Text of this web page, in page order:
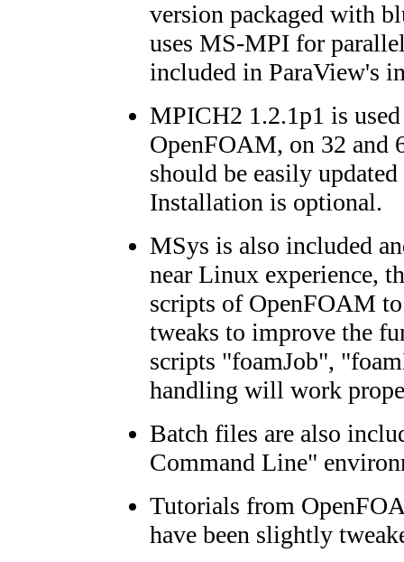
version packaged with
uses MS-MPI for
included in ParaView's
MPICH2 1.2.1p1 is
OpenFOAM, on 32 and
should be easily
Installation is optional.
MSys is also included
near Linux experience,
scripts of OpenFOAM
tweaks to improve the
scripts "foamJob",
handling will work
Batch files are also
Command Line"
Tutorials from
have been slightly